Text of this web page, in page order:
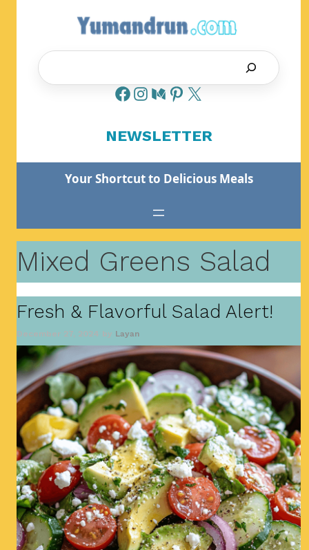
NEWSLETTER
Your Shortcut to Delicious Meals
Mixed Greens Salad
Fresh & Flavorful Salad Alert!
December 27, 2024 by Layan